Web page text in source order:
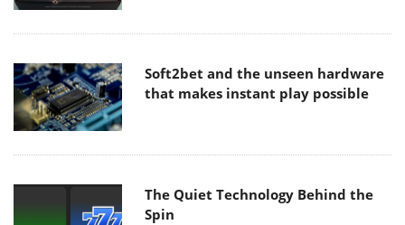
Soft2bet and the unseen hardware
that makes instant play possible
The Quiet Technology Behind the
Spin